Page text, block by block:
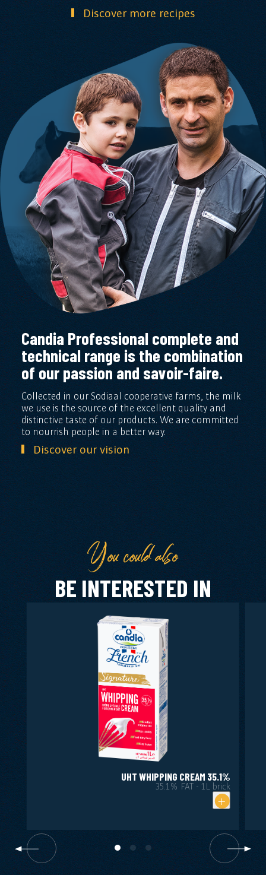
Discover more recipes
Candia Professional complete and
technical range is the combination
of our passion and savoir-faire.
Collected in our Sodiaal cooperative farms, the milk
we use is the source of the excellent quality and
distinctive taste of our products. We are committed
to nourrish people in a better way.
Discover our vision
You could also
BE INTERESTED IN
UHT WHIPPING CREAM 35.1%
35.1% FAT - 1L brick